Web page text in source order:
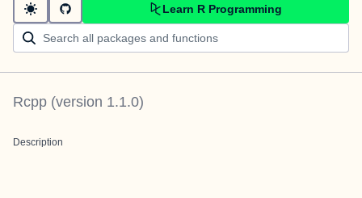
Learn R Programming
Rcpp (version 1.1.0)
Description